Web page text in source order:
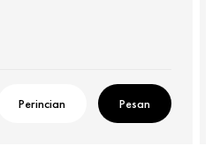
Perincian Pesan